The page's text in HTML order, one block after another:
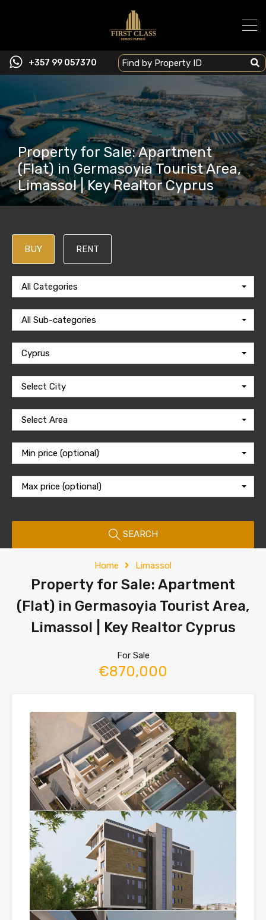
+357 99 057370
Property for Sale: Apartment
(Flat) in Germasoyia Tourist Area,
Limassol | Key Realtor Cyprus
BUY RENT
All Categories
All Sub-categories
Cyprus
Select City
Select Area
Min price (optional)
Max price (optional)
SEARCH
Home Limassol
Property for Sale: Apartment
(Flat) in Germasoyia Tourist Area,
Limassol | Key Realtor Cyprus
For Sale
€870,000